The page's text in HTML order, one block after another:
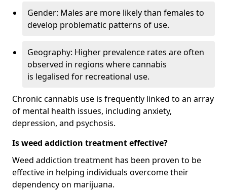
Gender: Males are more likely than females to
develop problematic patterns of use.
Geography: Higher prevalence rates are often
observed in regions where cannabis
is legalised for recreational use.
Chronic cannabis use is frequently linked to an array
of mental health issues, including anxiety,
depression, and psychosis.
Is weed addiction treatment effective?
Weed addiction treatment has been proven to be
effective in helping individuals overcome their
dependency on marijuana.